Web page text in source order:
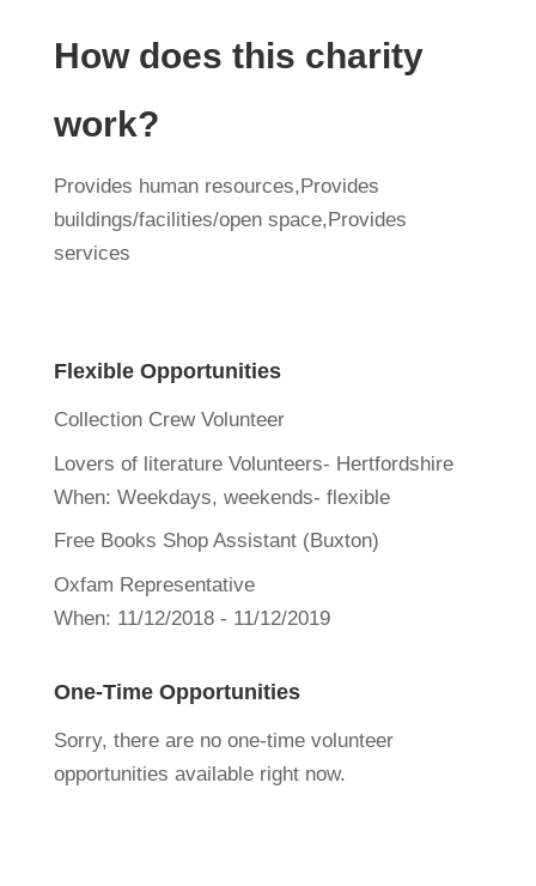
How does this charity
work?
Provides human resources,Provides
buildings/facilities/open space,Provides
services
Flexible Opportunities
Collection Crew Volunteer
Lovers of literature Volunteers- Hertfordshire
When: Weekdays, weekends- flexible
Free Books Shop Assistant (Buxton)
Oxfam Representative
When: 11/12/2018 - 11/12/2019
One-Time Opportunities
Sorry, there are no one-time volunteer
opportunities available right now.